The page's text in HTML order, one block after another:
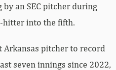
an SEC pitcher during
hitter into the fifth.
Arkansas pitcher to record
seven innings since 2022,